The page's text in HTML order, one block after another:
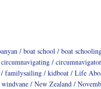
boat school boat
circumnavigating
familysailing kidboat Life
New Zealand